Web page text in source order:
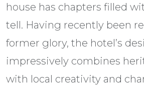
house has chapters filled
tell. Having recently been
former glory, the hotel’s
impressively combines
with local creativity and